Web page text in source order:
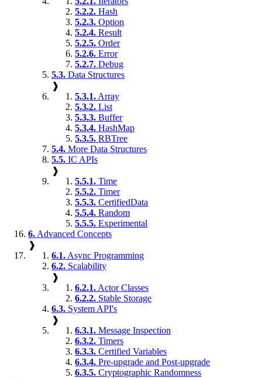
5.2.2. Hash
5.2.3. Option
5.2.4. Result
5.2.5. Order
5.2.6. Error
5.2.7. Debug
5.3. Data Structures
❱
5.3.1. Array
5.3.2. List
5.3.3. Buffer
5.3.4. HashMap
5.3.5. RBTree
5.4. More Data Structures
5.5. IC APIs
❱
5.5.1. Time
5.5.2. Timer
5.5.3. CertifiedData
5.5.4. Random
5.5.5. Experimental
6. Advanced Concepts
❱
6.1. Async Programming
6.2. Scalability
❱
6.2.1. Actor Classes
6.2.2. Stable Storage
6.3. System API's
❱
6.3.1. Message Inspection
6.3.2. Timers
6.3.3. Certified Variables
6.3.4. Pre-upgrade and Post-upgrade
6.3.5. Cryptographic Randomness